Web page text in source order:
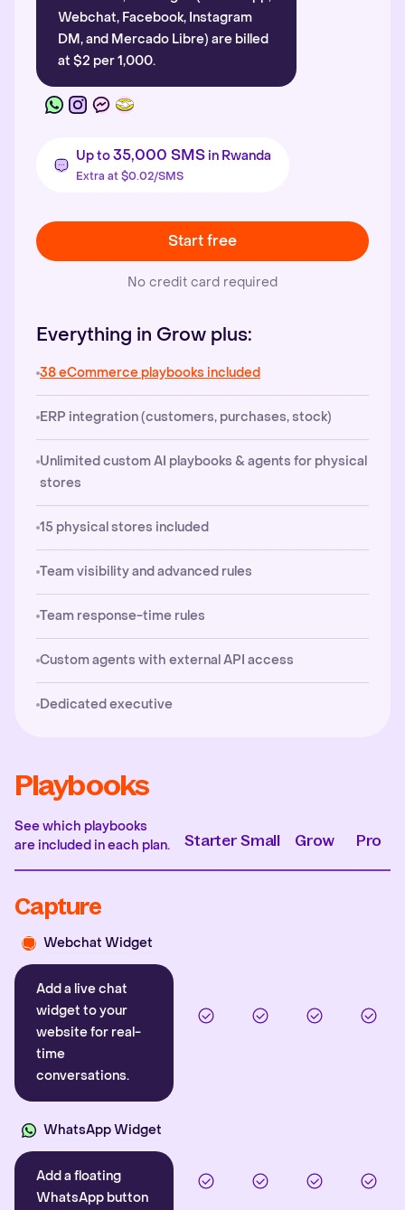
Webchat, Facebook, Instagram
DM, and Mercado Libre) are billed
at $2 per 1,000.
Up to35,000 SMS in Rwanda
Extra at $0.02/SMS
Start free
No credit card required
Everything in Grow plus:
38 eCommerce playbooks included
ERP integration (customers, purchases, stock)
Unlimited custom AI playbooks & agents for physical
stores
15 physical stores included
Team visibility and advanced rules
Team response-time rules
Custom agents with external API access
Dedicated executive
Playbooks
See which playbooks
are included in each plan.
Starter Small Grow Pro
Capture
Webchat Widget
Add a live chat
widget to your
website for real-
time
conversations.
WhatsApp Widget
Add a floating
WhatsApp button